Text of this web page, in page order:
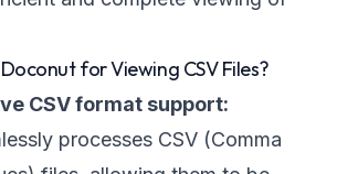
for Viewing CSV Files?
CSV format support:
processes CSV (Comma